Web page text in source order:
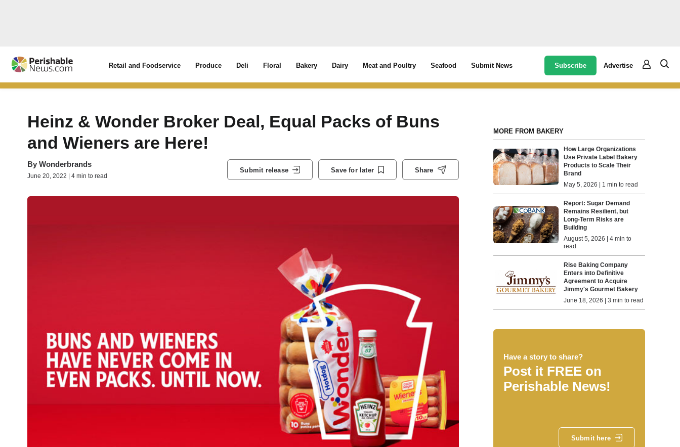
Retail and Foodservice Produce Deli Floral Bakery Dairy Meat and Poultry Seafood Submit News Subscribe Advertise
Heinz & Wonder Broker Deal, Equal Packs of Buns
and Wieners are Here!
By Wonderbrands
June 20, 2022 | 4 min to read
Submit release Save for later Share
MORE FROM BAKERY
How Large Organizations
Use Private Label Bakery
Products to Scale Their
Brand
May 5, 2026 | 1 min to read
Report: Sugar Demand
Remains Resilient, but
Long-Term Risks are
Building
August 5, 2026 | 4 min to
read
Rise Baking Company
Enters into Definitive
Agreement to Acquire
Jimmy's Gourmet Bakery
June 18, 2026 | 3 min to read
Have a story to share?
Post it FREE on
Perishable News!
Submit here